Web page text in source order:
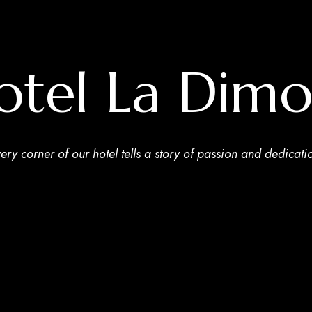
La
corner of our hotel tells a story of passion and